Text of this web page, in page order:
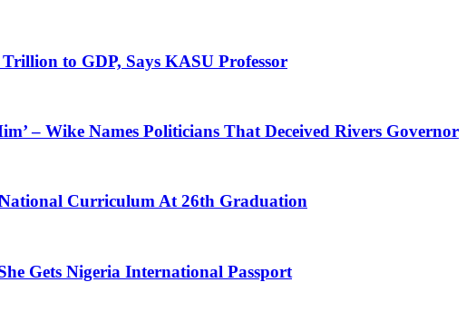
to GDP, Says KASU Professor
– Wike Names Politicians That Deceived Rivers Governor
Curriculum At 26th Graduation
Gets Nigeria International Passport